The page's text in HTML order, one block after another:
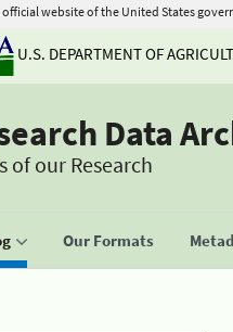
official website of the United States
U.S. DEPARTMENT OF
Data
of our Research
Our Formats